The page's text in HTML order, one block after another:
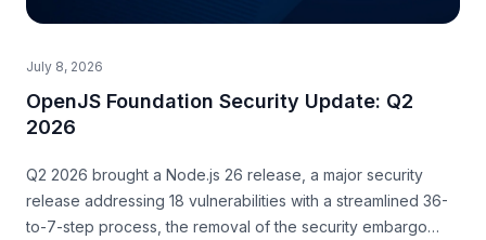
July 8, 2026
OpenJS Foundation Security Update: Q2
2026
Q2 2026 brought a Node.js 26 release, a major security
release addressing 18 vulnerabilities with a streamlined 36-
to-7-step process, the removal of the security embargo